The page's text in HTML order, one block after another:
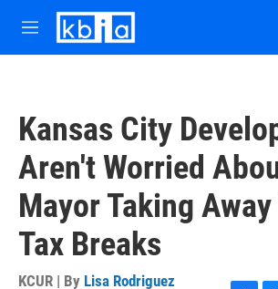
Skip to main content
M
e
Kansas City
Aren't Worried
Mayor Taking
Tax Breaks
KCUR | By Lisa Rodriguez